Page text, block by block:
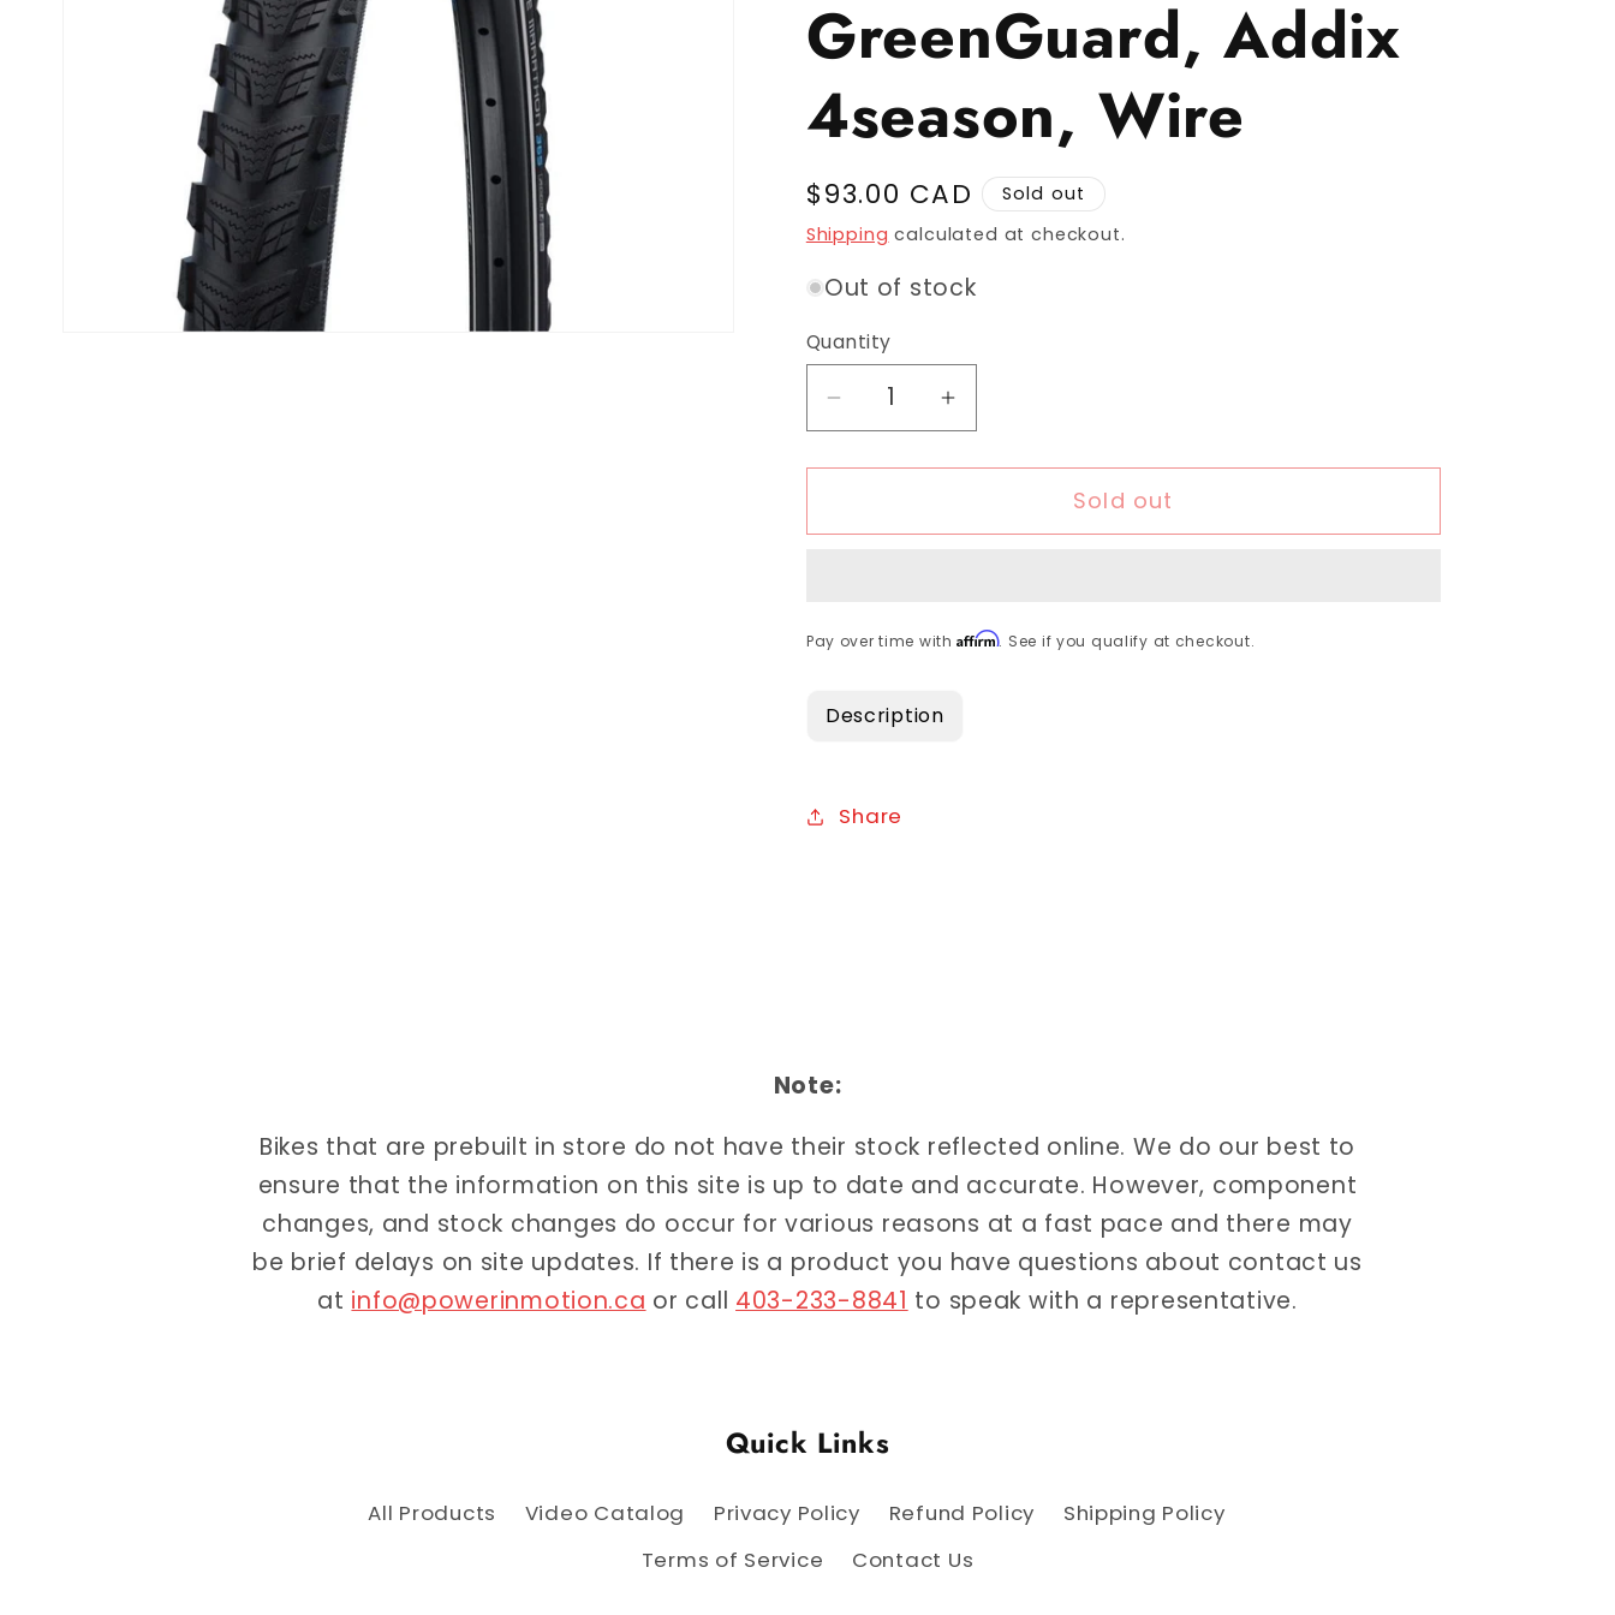
GreenGuard, Addix
4season, Wire
Regular price
$93.00 CAD
Sold out
Shipping calculated at checkout.
Out of stock
Quantity
Decrease quantity for Schwalbe Marathon 365 Tire, 26 x 2.00
Increase quantity for Schwalbe Marathon 365 Tire, 26 x
Sold out
Pay over time withAffirm. See if you qualify at checkout.
Description
Share
Note:
Bikes that are prebuilt in store do not have their stock reflected online. We do our best to
ensure that the information on this site is up to date and accurate. However, component
changes, and stock changes do occur for various reasons at a fast pace and there may
be brief delays on site updates. If there is a product you have questions about contact us
at info@powerinmotion.ca or call 403-233-8841 to speak with a representative.
Quick Links
All Products Video Catalog Privacy Policy Refund Policy
Shipping Policy
Terms of Service
Contact Us